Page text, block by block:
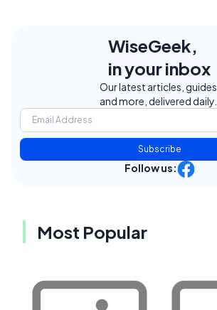
WiseGeek,
in your inbox
Our latest articles, guides,
and more, delivered daily.
Subscribe
Follow us:
Most Popular